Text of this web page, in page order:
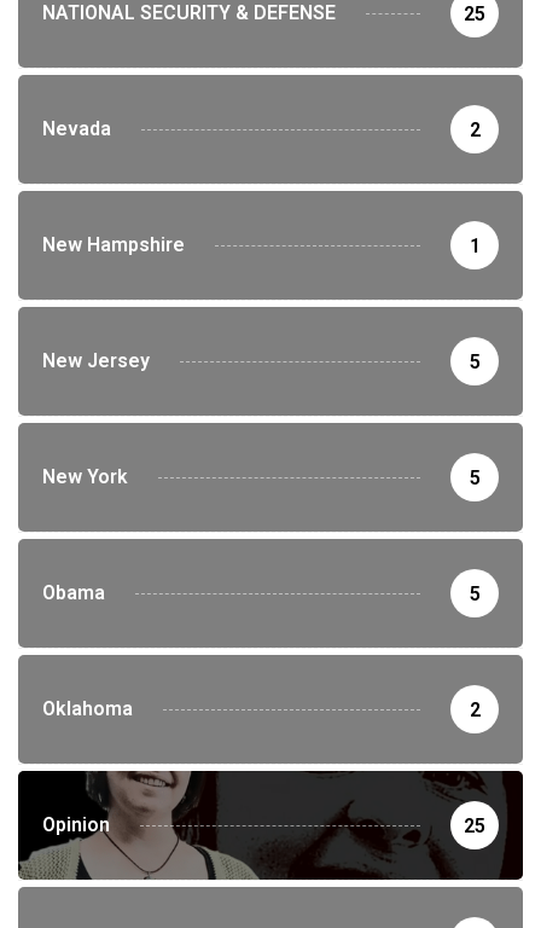
NATIONAL SECURITY & DEFENSE 25
Nevada 2
New Hampshire 1
New Jersey 5
New York 5
Obama 5
Oklahoma 2
Opinion 25